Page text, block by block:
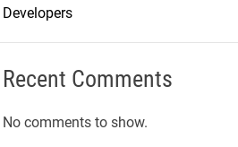
Developers
Recent Comments
No comments to show.